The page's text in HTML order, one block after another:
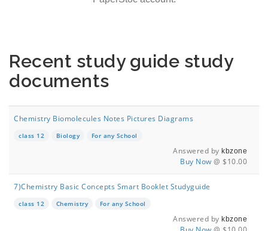
Recent study guide study
documents
Chemistry Biomolecules Notes Pictures Diagrams
class 12 Biology For any School
Answered by kbzone
Buy Now @ $10.00
7)Chemistry Basic Concepts Smart Booklet Studyguide
class 12 Chemistry For any School
Answered by kbzone